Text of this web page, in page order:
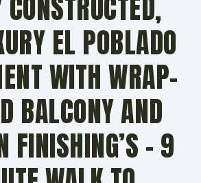
EL POBLADO
WITH WRAP-
BALCONY AND
FINISHING’S – 9